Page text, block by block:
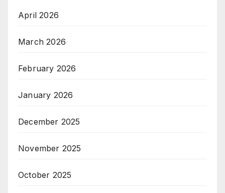
April 2026
March 2026
February 2026
January 2026
December 2025
November 2025
October 2025